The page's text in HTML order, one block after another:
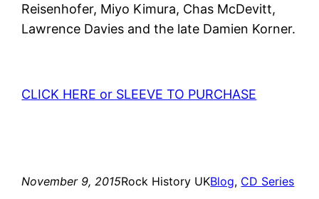
Reisenhofer, Miyo Kimura, Chas McDevitt,
Lawrence Davies and the late Damien Korner.
CLICK HERE or SLEEVE TO PURCHASE
November 9, 2015Rock History UKBlog, CD Series